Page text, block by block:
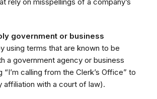
government or business
using terms that are known to be
a government agency or business
“I’m calling from the Clerk’s Office” to
affiliation with a court of law).